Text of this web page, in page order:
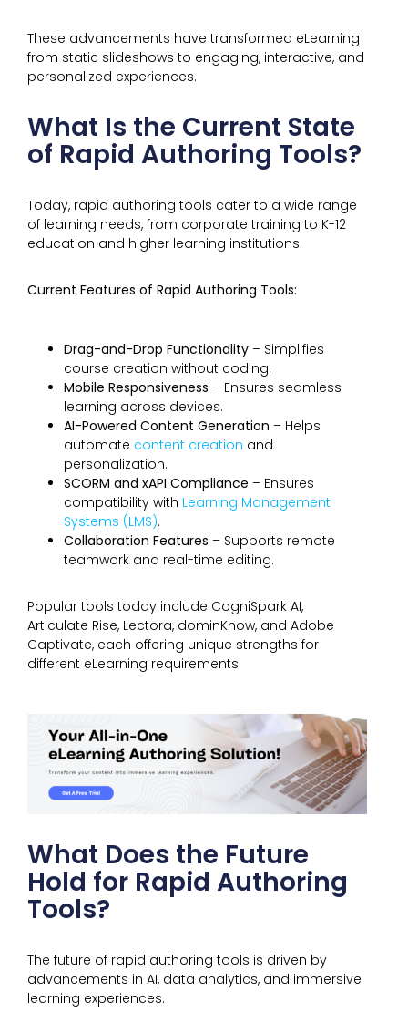
These advancements have transformed eLearning
from static slideshows to engaging, interactive, and
personalized experiences.
What Is the Current State
of Rapid Authoring Tools?
Today, rapid authoring tools cater to a wide range
of learning needs, from corporate training to K-12
education and higher learning institutions.
Current Features of Rapid Authoring Tools:
Drag-and-Drop Functionality – Simplifies
course creation without coding.
Mobile Responsiveness – Ensures seamless
learning across devices.
AI-Powered Content Generation – Helps
automate content creation and
personalization.
SCORM and xAPI Compliance – Ensures
compatibility with Learning Management
Systems (LMS).
Collaboration Features – Supports remote
teamwork and real-time editing.
Popular tools today include CogniSpark AI,
Articulate Rise, Lectora, dominKnow, and Adobe
Captivate, each offering unique strengths for
different eLearning requirements.
What Does the Future
Hold for Rapid Authoring
Tools?
The future of rapid authoring tools is driven by
advancements in AI, data analytics, and immersive
learning experiences.